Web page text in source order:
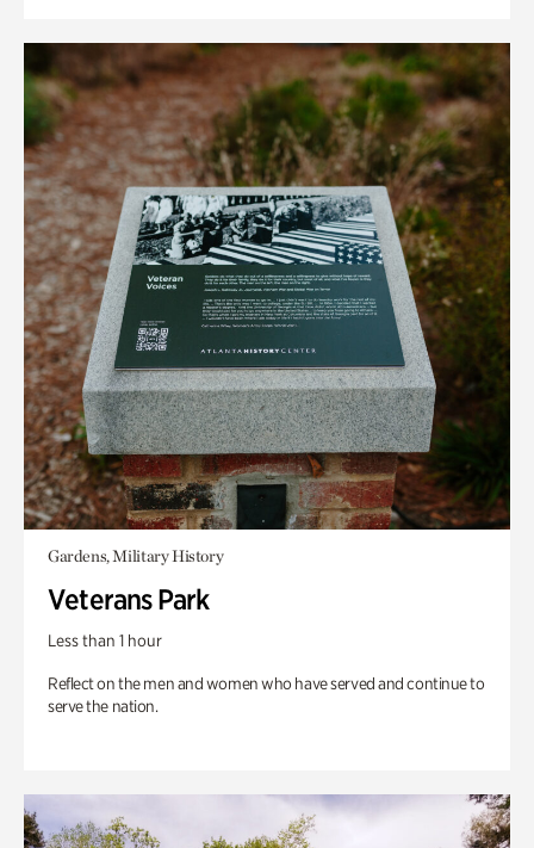
Gardens, Military History
Veterans Park
Less than 1 hour
Reflect on the men and women who have served and continue to
serve the nation.